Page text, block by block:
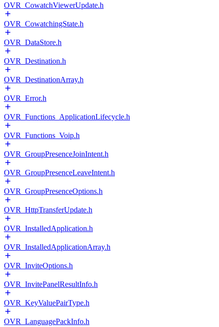
OVR_CowatchViewerUpdate.h
OVR_CowatchingState.h
OVR_DataStore.h
OVR_Destination.h
OVR_DestinationArray.h
OVR_Error.h
OVR_Functions_ApplicationLifecycle.h
OVR_Functions_Voip.h
OVR_GroupPresenceJoinIntent.h
OVR_GroupPresenceLeaveIntent.h
OVR_GroupPresenceOptions.h
OVR_HttpTransferUpdate.h
OVR_InstalledApplication.h
OVR_InstalledApplicationArray.h
OVR_InviteOptions.h
OVR_InvitePanelResultInfo.h
OVR_KeyValuePairType.h
OVR_LanguagePackInfo.h